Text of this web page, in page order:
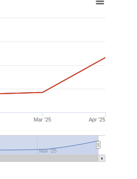
Mar '25 Apr '25
Mar '25